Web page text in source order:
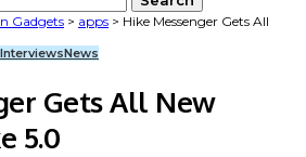
Gadgets > apps > Hike Messenger Gets All
InterviewsNews
Gets All New
5.0